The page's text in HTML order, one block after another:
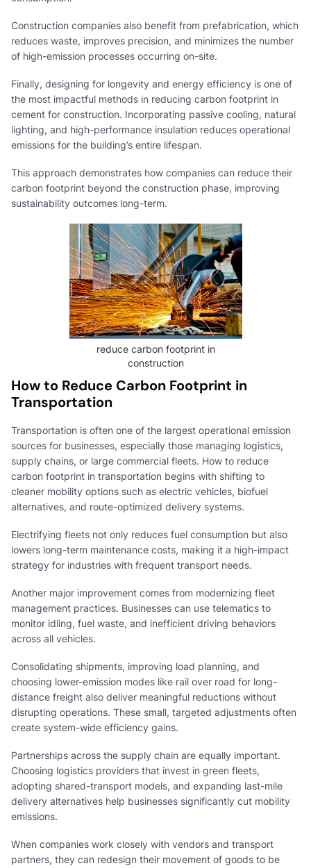
Construction companies also benefit from prefabrication, which
reduces waste, improves precision, and minimizes the number
of high-emission processes occurring on-site.
Finally, designing for longevity and energy efficiency is one of
the most impactful methods in reducing carbon footprint in
cement for construction. Incorporating passive cooling, natural
lighting, and high-performance insulation reduces operational
emissions for the building’s entire lifespan.
This approach demonstrates how companies can reduce their
carbon footprint beyond the construction phase, improving
sustainability outcomes long-term.
reduce carbon footprint in
construction
How to Reduce Carbon Footprint in
Transportation
Transportation is often one of the largest operational emission
sources for businesses, especially those managing logistics,
supply chains, or large commercial fleets. How to reduce
carbon footprint in transportation begins with shifting to
cleaner mobility options such as electric vehicles, biofuel
alternatives, and route-optimized delivery systems.
Electrifying fleets not only reduces fuel consumption but also
lowers long-term maintenance costs, making it a high-impact
strategy for industries with frequent transport needs.
Another major improvement comes from modernizing fleet
management practices. Businesses can use telematics to
monitor idling, fuel waste, and inefficient driving behaviors
across all vehicles.
Consolidating shipments, improving load planning, and
choosing lower-emission modes like rail over road for long-
distance freight also deliver meaningful reductions without
disrupting operations. These small, targeted adjustments often
create system-wide efficiency gains.
Partnerships across the supply chain are equally important.
Choosing logistics providers that invest in green fleets,
adopting shared-transport models, and expanding last-mile
delivery alternatives help businesses significantly cut mobility
emissions.
When companies work closely with vendors and transport
partners, they can redesign their movement of goods to be